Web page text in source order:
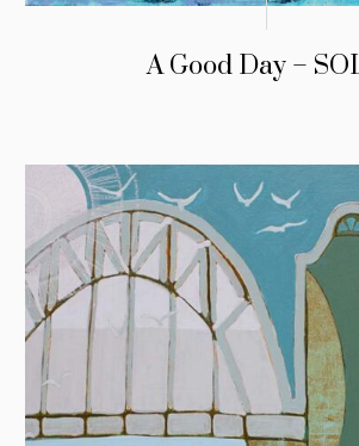
A Good Day –